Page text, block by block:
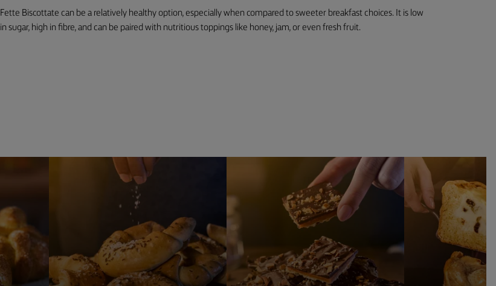
Fette Biscottate can be a relatively healthy option, especially when compared to sweeter breakfast choices. It is low
in sugar, high in fibre, and can be paired with nutritious toppings like honey, jam, or even fresh fruit.